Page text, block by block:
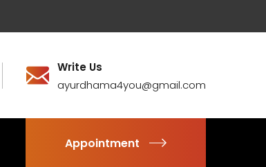
Write Us
ayurdhama4you@gmail.com
Appointment